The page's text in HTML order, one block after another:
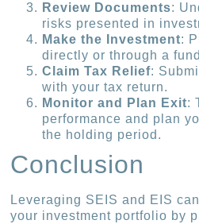
Review Documents:
risks presented in
Make the Investment:
directly or through a
Claim Tax Relief:
with your tax return.
Monitor and Plan Exit:
performance and plan
the holding period.
Conclusion
Leveraging SEIS and EIS
your investment portfolio by